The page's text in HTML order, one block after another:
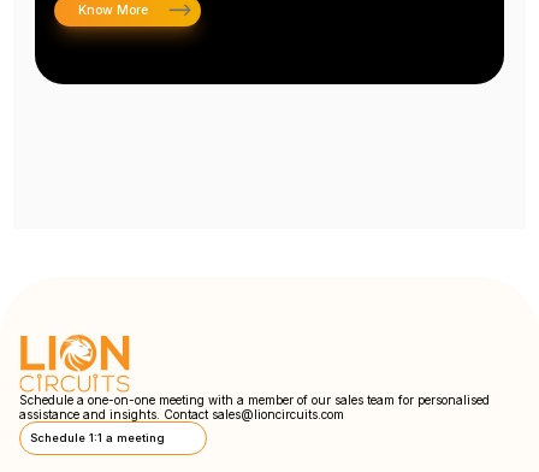
Know More
Schedule a one-on-one meeting with a member of our sales team for personalised
assistance and insights. Contact sales@lioncircuits.com
Schedule 1:1 a meeting